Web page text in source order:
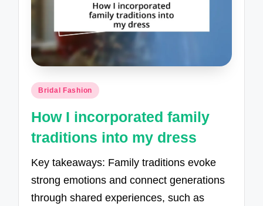
Posted
Bridal Fashion
How I incorporated family
traditions into my dress
Key takeaways: Family traditions evoke
strong emotions and connect generations
through shared experiences, such as